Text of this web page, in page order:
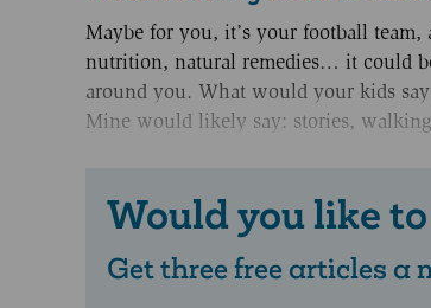
Maybe for you, it’s your football
nutrition, natural remedies… it could
around you. What would your kids
Mine would likely say: stories,
Would you like
Get three free articles a